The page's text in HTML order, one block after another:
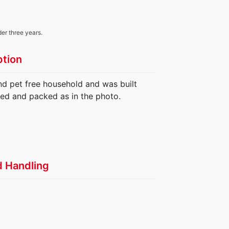
three years.
pet free household and was built
and packed as in the photo.
Handling